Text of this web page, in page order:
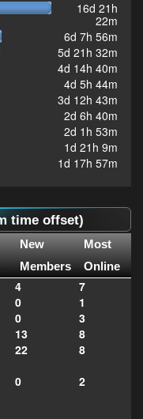
16d 21h
22m
6d 7h 56m
5d 21h 32m
4d 14h 40m
4d 5h 44m
3d 12h 43m
2d 6h 40m
2d 1h 53m
1d 21h 9m
1d 17h 57m
time offset)
New
Members
Most
Online
4
7
0
1
0
3
13
8
22 8
0 2